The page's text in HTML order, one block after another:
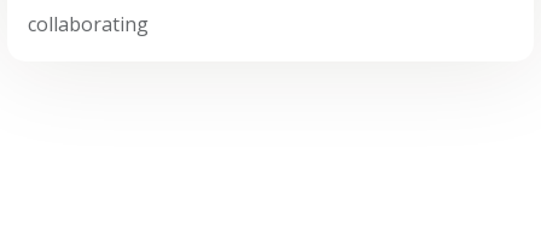
collaborating